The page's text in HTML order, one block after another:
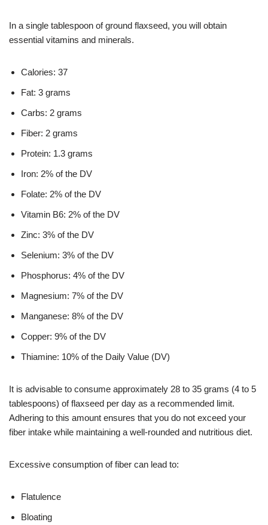
In a single tablespoon of ground flaxseed, you will obtain
essential vitamins and minerals.
Calories: 37
Fat: 3 grams
Carbs: 2 grams
Fiber: 2 grams
Protein: 1.3 grams
Iron: 2% of the DV
Folate: 2% of the DV
Vitamin B6: 2% of the DV
Zinc: 3% of the DV
Selenium: 3% of the DV
Phosphorus: 4% of the DV
Magnesium: 7% of the DV
Manganese: 8% of the DV
Copper: 9% of the DV
Thiamine: 10% of the Daily Value (DV)
It is advisable to consume approximately 28 to 35 grams (4 to 5
tablespoons) of flaxseed per day as a recommended limit.
Adhering to this amount ensures that you do not exceed your
fiber intake while maintaining a well-rounded and nutritious diet.
Excessive consumption of fiber can lead to:
Flatulence
Bloating